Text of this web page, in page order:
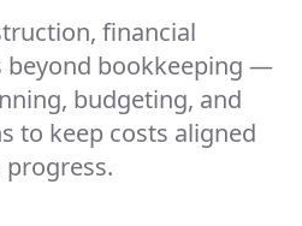
financial
beyond bookkeeping —
budgeting, and
to keep costs aligned